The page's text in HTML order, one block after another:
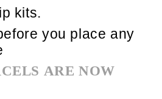
kits.
you place any
ARE NOW